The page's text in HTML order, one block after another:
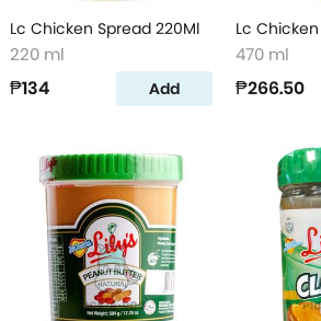
Lc Chicken Spread 220Ml
220 ml
₱134 Add
Lc
470 ml
₱266.50